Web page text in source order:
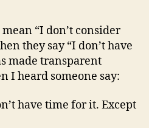
“I don’t consider
they say “I don’t have
made transparent
I heard someone say:
have time for it. Except